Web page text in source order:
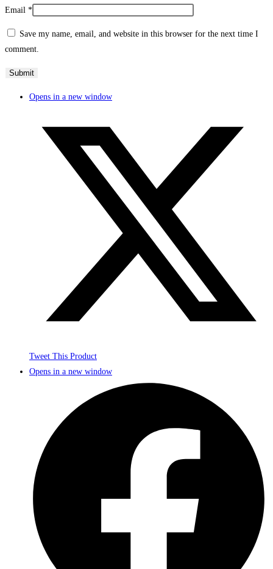
Email *
Save my name, email, and website in this browser for the next time I
comment.
Opens in a new window
Tweet This Product
Opens in a new window